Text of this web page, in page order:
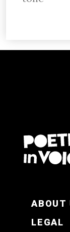
ABOUT
LEGAL